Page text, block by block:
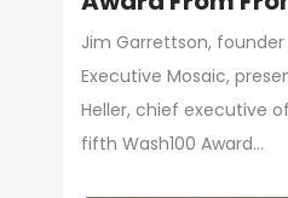
Garrettson,
Executive
Jim Garrettson, founder
Executive Mosaic,
Heller, chief executive
fifth Wash100 Award…